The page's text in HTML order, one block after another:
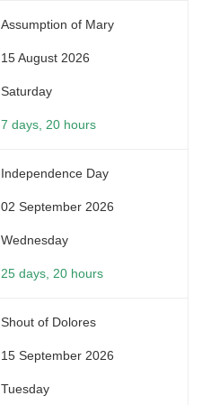
Assumption of Mary
15 August 2026
Saturday
7 days, 20 hours
Independence Day
02 September 2026
Wednesday
25 days, 20 hours
Shout of Dolores
15 September 2026
Tuesday